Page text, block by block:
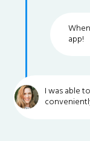
app!
I was able